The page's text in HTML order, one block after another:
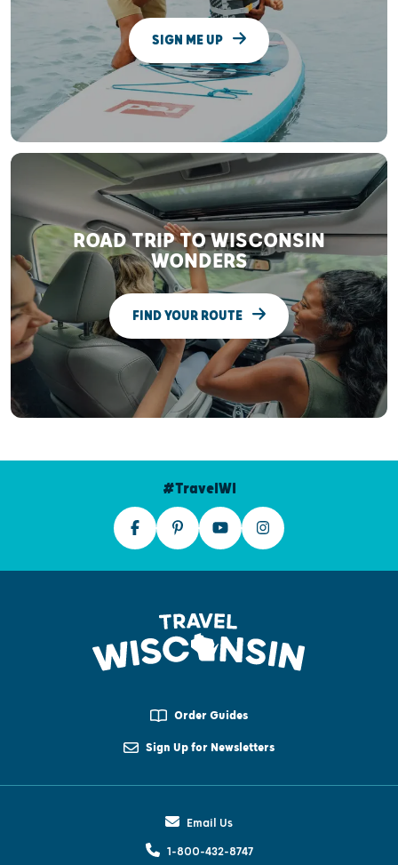
SIGN ME UP
ROAD TRIP TO WISCONSIN
WONDERS
FIND YOUR ROUTE
#TravelWI
Order Guides
Sign Up for Newsletters
Email Us
1-800-432-8747